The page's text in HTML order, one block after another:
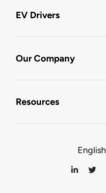
EV Drivers
Our Company
Resources
English